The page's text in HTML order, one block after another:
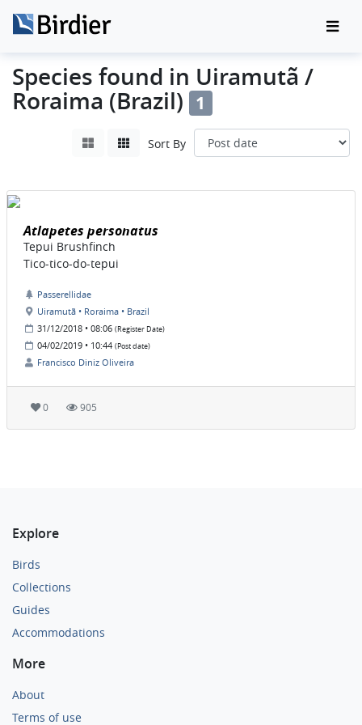
Species found in Uiramutã /
Roraima (Brazil) 1
Sort By
Atlapetes personatus
Tepui Brushfinch
Tico-tico-do-tepui
Passerellidae
Uiramutã • Roraima • Brazil
31/12/2018 • 08:06 (Register Date)
04/02/2019 • 10:44 (Post date)
Francisco Diniz Oliveira
0 905
Explore
Birds
Collections
Guides
Accommodations
More
About
Terms of use